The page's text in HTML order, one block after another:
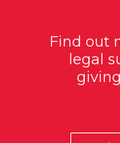
Find out
legal